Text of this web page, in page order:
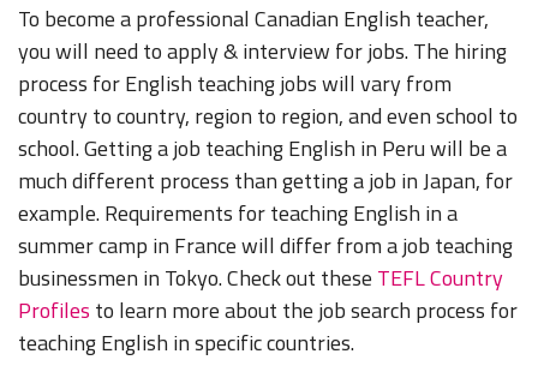
To become a professional Canadian English teacher,
you will need to apply & interview for jobs. The hiring
process for English teaching jobs will vary from
country to country, region to region, and even school to
school. Getting a job teaching English in Peru will be a
much different process than getting a job in Japan, for
example. Requirements for teaching English in a
summer camp in France will differ from a job teaching
businessmen in Tokyo. Check out these TEFL Country
Profiles to learn more about the job search process for
teaching English in specific countries.